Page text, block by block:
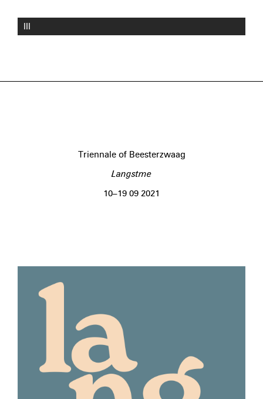
III
Triennale of Beesterzwaag
Langstme
10–19 09 2021